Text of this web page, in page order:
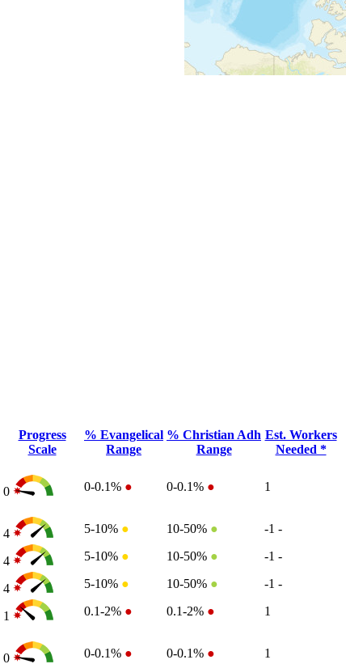
Progress
Scale
% Evangelical
Range
% Christian Adh
Range
Est. Workers
Needed *
0 0-0.1% ● 0-0.1% ● 1
4 5-10% ● 10-50% ● -1 -
4 5-10% ● 10-50% ● -1 -
4 5-10% ● 10-50% ● -1 -
1 0.1-2% ● 0.1-2% ● 1
0 0-0.1% ● 0-0.1% ● 1